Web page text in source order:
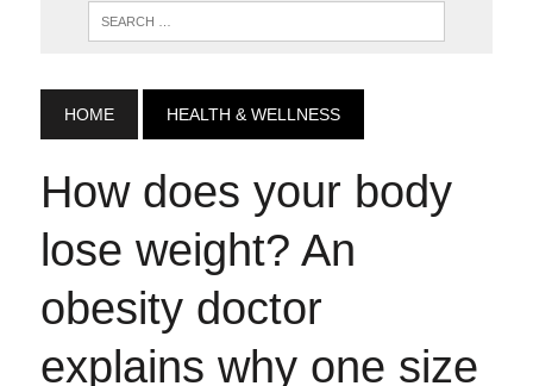
HOME HEALTH & WELLNESS
How does your body
lose weight? An
obesity doctor
explains why one size